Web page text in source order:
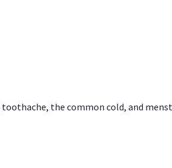
the common cold, and